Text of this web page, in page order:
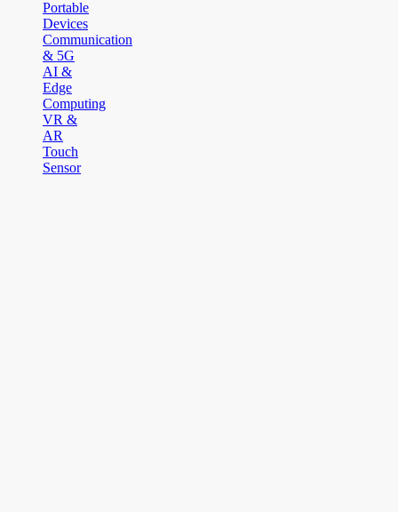
Portable
Devices
Communication
& 5G
AI &
Edge
Computing
VR &
AR
Touch
Sensor